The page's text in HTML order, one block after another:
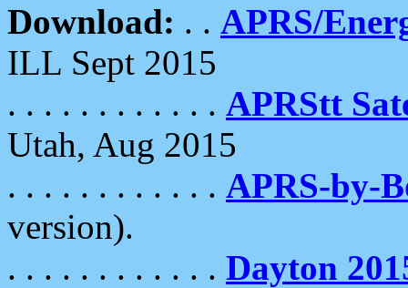
Download: . . APRS/
ILL Sept 2015
. . . . . . . . . . . . APRStt
Utah, Aug 2015
. . . . . . . . . . . . APRS-by-
version).
. . . . . . . . . . . . Dayton